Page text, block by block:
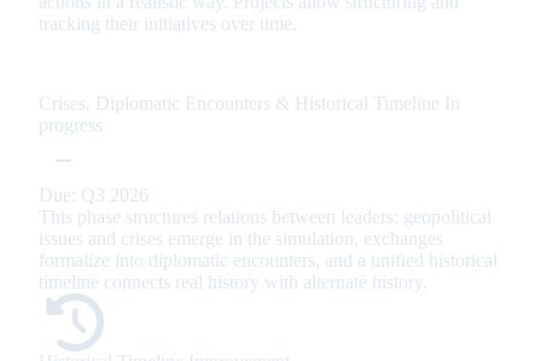
tracking their initiatives over time.
Crises, Diplomatic Encounters & Historical Timeline In
progress
Due: Q3 2026
This phase structures relations between leaders: geopolitical
issues and crises emerge in the simulation, exchanges
formalize into diplomatic encounters, and a unified historical
timeline connects real history with alternate history.